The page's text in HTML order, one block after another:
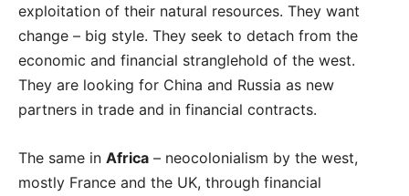
exploitation of their natural resources. They want
change – big style. They seek to detach from the
economic and financial stranglehold of the west.
They are looking for China and Russia as new
partners in trade and in financial contracts.
The same in Africa – neocolonialism by the west,
mostly France and the UK, through financial